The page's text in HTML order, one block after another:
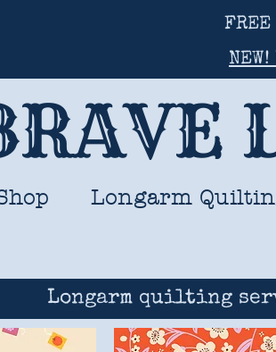
FREE
Longarm
Longarm quilting